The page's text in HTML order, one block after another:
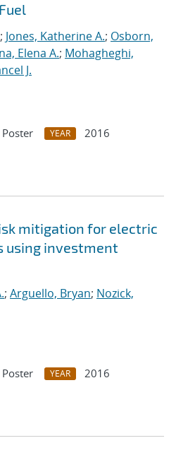
; Jones, Katherine A.; Osborn,
Elena A.; Mohagheghi,
J.
YEAR
2016
mitigation for electric
using investment
; Arguello, Bryan; Nozick,
YEAR
2016